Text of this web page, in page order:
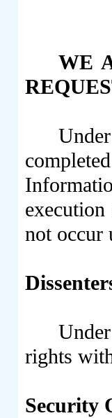
WE
not occur
rights
Security